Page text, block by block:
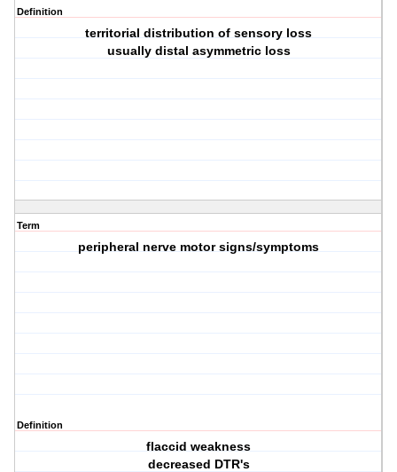
Definition
territorial distribution of sensory loss
usually distal asymmetric loss
Term
peripheral nerve motor signs/symptoms
Definition
flaccid weakness
decreased DTR's